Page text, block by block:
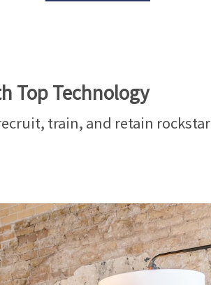
Top Technology
train, and retain rockstar